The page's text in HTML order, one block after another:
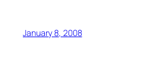
January 8, 2008